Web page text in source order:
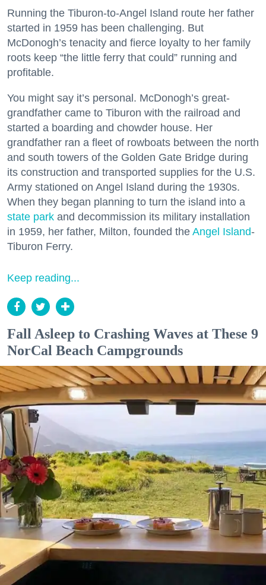
Running the Tiburon-to-Angel Island route her father
started in 1959 has been challenging. But
McDonogh’s tenacity and fierce loyalty to her family
roots keep “the little ferry that could” running and
profitable.
You might say it’s personal. McDonogh’s great-
grandfather came to Tiburon with the railroad and
started a boarding and chowder house. Her
grandfather ran a fleet of rowboats between the north
and south towers of the Golden Gate Bridge during
its construction and transported supplies for the U.S.
Army stationed on Angel Island during the 1930s.
When they began planning to turn the island into a
state park and decommission its military installation
in 1959, her father, Milton, founded the Angel Island-
Tiburon Ferry.
Keep reading...
Fall Asleep to Crashing Waves at These 9
NorCal Beach Campgrounds